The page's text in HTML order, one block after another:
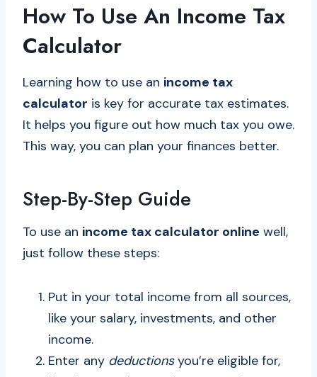
How To Use An Income Tax
Calculator
Learning how to use an income tax
calculator is key for accurate tax estimates.
It helps you figure out how much tax you owe.
This way, you can plan your finances better.
Step-By-Step Guide
To use an income tax calculator online well,
just follow these steps:
Put in your total income from all sources,
like your salary, investments, and other
income.
Enter any deductionsyou’re eligible for,